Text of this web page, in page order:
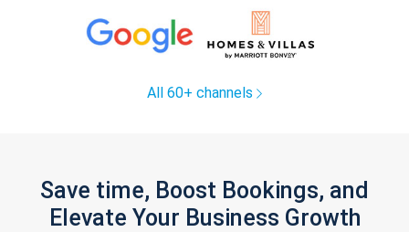
All 60+ channels
Save time, Boost Bookings, and
Elevate Your Business Growth